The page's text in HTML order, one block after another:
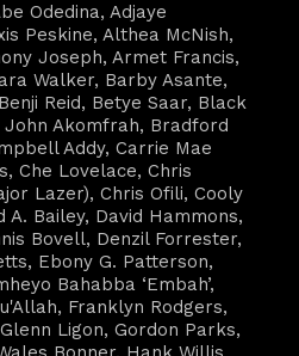
Odedina, Adjaye
Peskine, Althea McNish,
Joseph, Armet Francis,
Walker, Barby Asante,
Reid, Betye Saar, Black
Akomfrah, Bradford
Addy, Carrie Mae
Che Lovelace, Chris
Lazer), Chris Ofili, Cooly
A. Bailey, David Hammons,
Bovell, Denzil Forrester,
Ebony G. Patterson,
Bahabba ‘Embah’,
Franklyn Rodgers,
Ligon, Gordon Parks,